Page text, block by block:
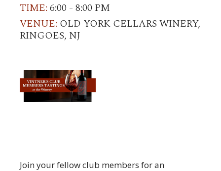
TIME: 6:00 - 8:00 PM
VENUE: OLD YORK CELLARS WINERY,
RINGOES, NJ
Join your fellow club members for an